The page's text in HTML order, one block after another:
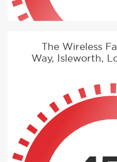
The Wireless
Way, Isleworth,